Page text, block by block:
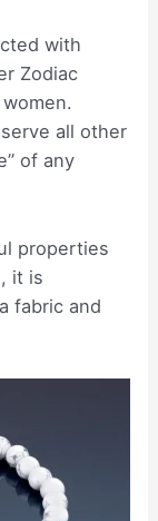
with
Zodiac
all other
of any
properties
it is
fabric and